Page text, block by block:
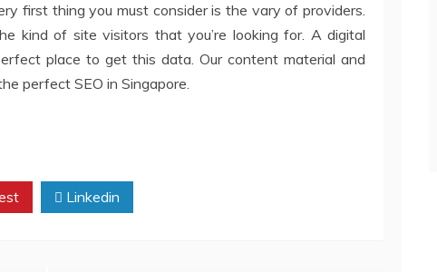
first thing you must consider is the vary of providers.
kind of site visitors that you’re looking for. A digital
place to get this data. Our content material and
perfect SEO in Singapore.
Linkedin